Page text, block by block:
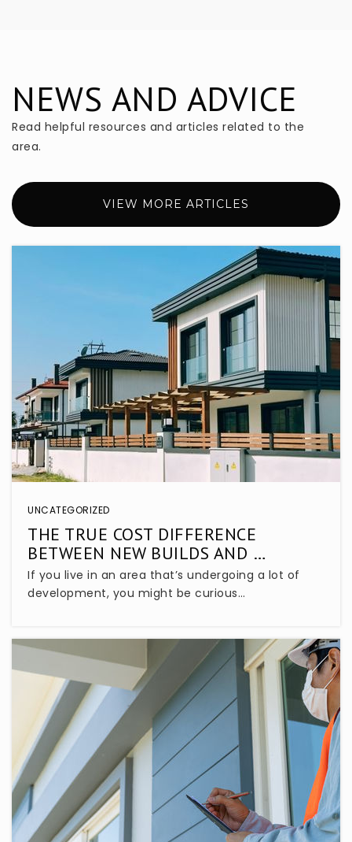
South Seminole Academy
Greenwood Lakes Middle School
407-320-7650
Public 6-8
Lake Mary High School
407-320-9550
Public 9-12
Public
KG-5
407-333-8901
PK-5
WEBSITE
Seminole Science Charter School
407-864-8296
Public KG-8
NEWS AND ADVICE
Read helpful resources and articles related to the
area.
VIEW MORE ARTICLES
UNCATEGORIZED
THE TRUE COST DIFFERENCE
BETWEEN NEW BUILDS AND …
If you live in an area that’s undergoing a lot of
development, you might be curious…